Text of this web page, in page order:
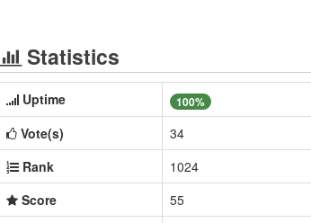
Statistics
Uptime 100%
Vote(s)
34
Rank
1024
Score
55